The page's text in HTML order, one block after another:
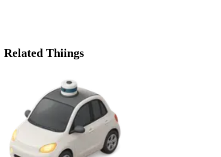
Related Thiings